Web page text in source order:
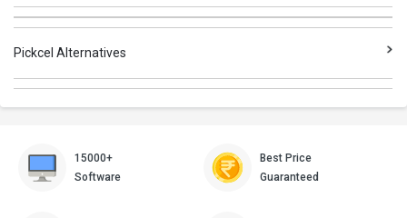
Pickcel Alternatives
15000+
Software
Best Price
Guaranteed